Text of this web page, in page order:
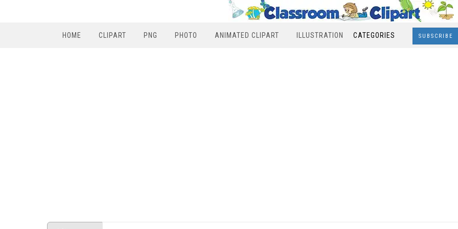
HOME CLIPART PNG PHOTO ANIMATED CLIPART ILLUSTRATION CATEGORIES SUBSCRIBE